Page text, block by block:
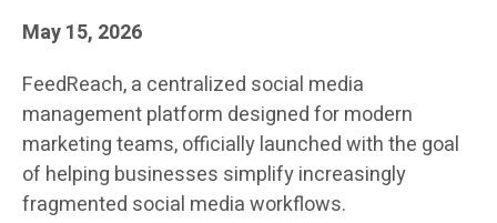
May 15, 2026
FeedReach, a centralized social media
management platform designed for modern
marketing teams, officially launched with the goal
of helping businesses simplify increasingly
fragmented social media workflows.